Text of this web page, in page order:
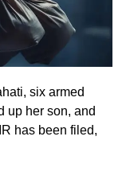
six armed
up her son, and
has been filed,